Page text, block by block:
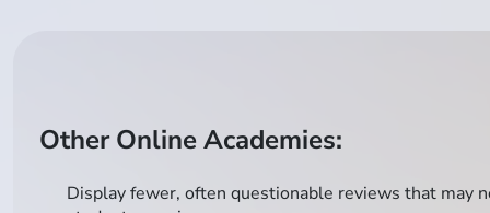
Other Online Academies:
Display fewer, often questionable reviews that may